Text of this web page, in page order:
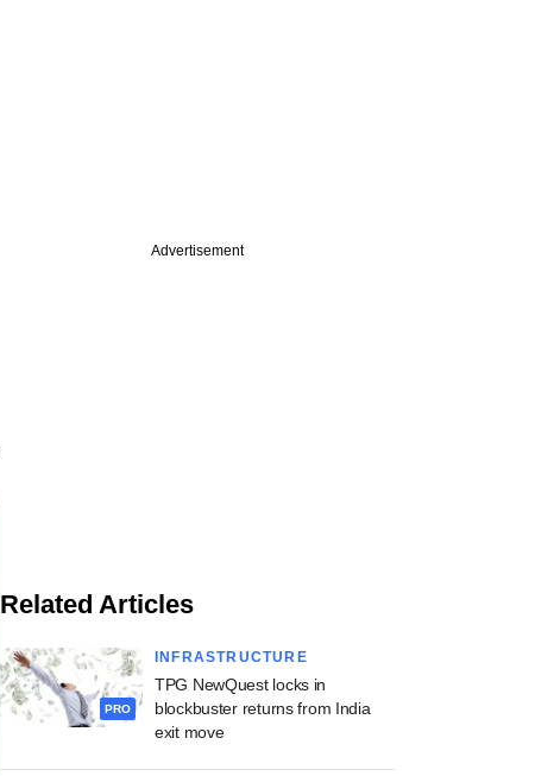
Advertisement
Related Articles
PRO
INFRASTRUCTURE
TPG NewQuest locks in
blockbuster returns from India
exit move